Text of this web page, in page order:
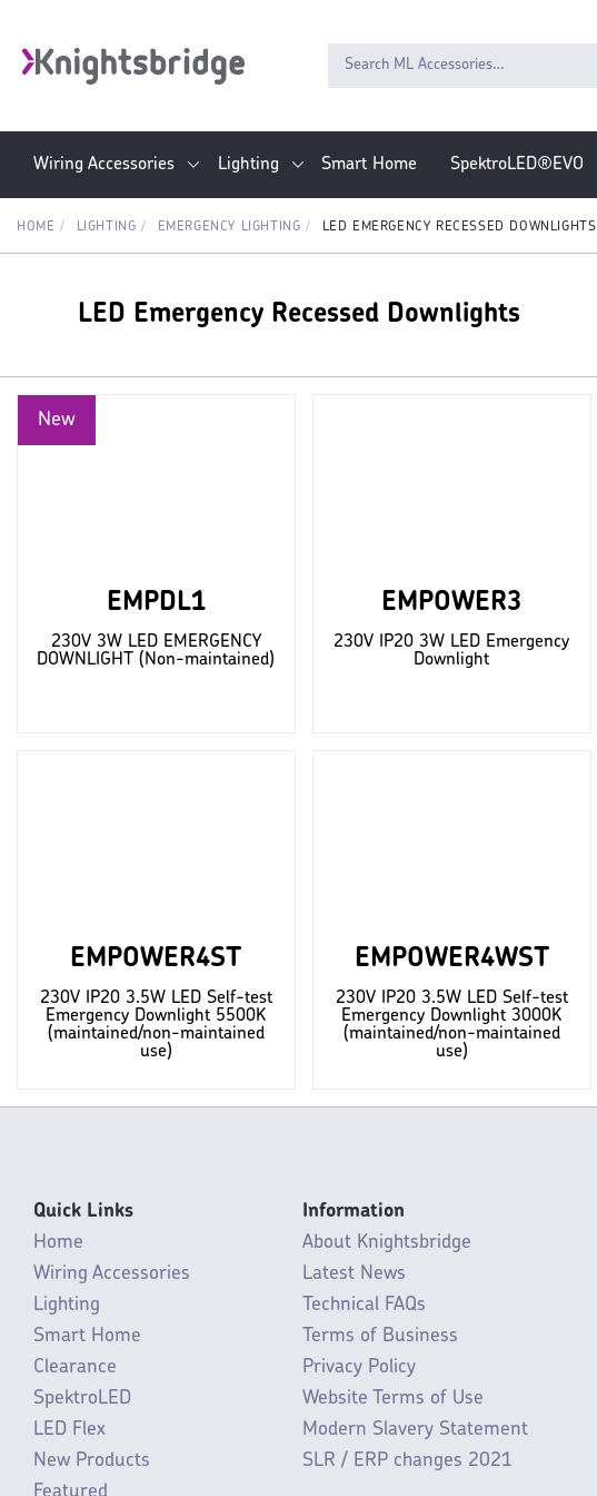
Wiring Accessories Lighting Smart Home SpektroLED®EVO
HOME LIGHTING EMERGENCY LIGHTING LED EMERGENCY RECESSED DOWNLIGHTS
LED Emergency Recessed Downlights
EMPDL1
230V 3W LED EMERGENCY
DOWNLIGHT (Non-maintained)
EMPOWER3
230V IP20 3W LED Emergency
Downlight
EMPOWER4ST
230V IP20 3.5W LED Self-test
Emergency Downlight 5500K
(maintained/non-maintained
use)
EMPOWER4WST
230V IP20 3.5W LED Self-test
Emergency Downlight 3000K
(maintained/non-maintained
use)
Quick Links
Home
Wiring Accessories
Lighting
Smart Home
Clearance
SpektroLED
LED Flex
New Products
Featured
Information
About Knightsbridge
Latest News
Technical FAQs
Terms of Business
Privacy Policy
Website Terms of Use
Modern Slavery Statement
SLR / ERP changes 2021